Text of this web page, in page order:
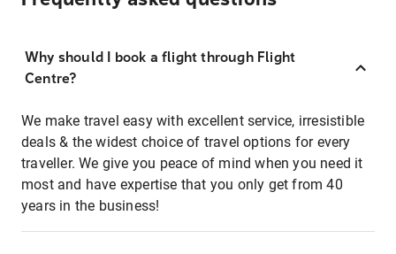
Why should I book a flight through Flight
Centre?
We make travel easy with excellent service, irresistible
deals & the widest choice of travel options for every
traveller. We give you peace of mind when you need it
most and have expertise that you only get from 40
years in the business!